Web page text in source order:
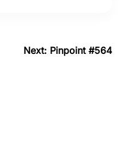
Next: Pinpoint #564